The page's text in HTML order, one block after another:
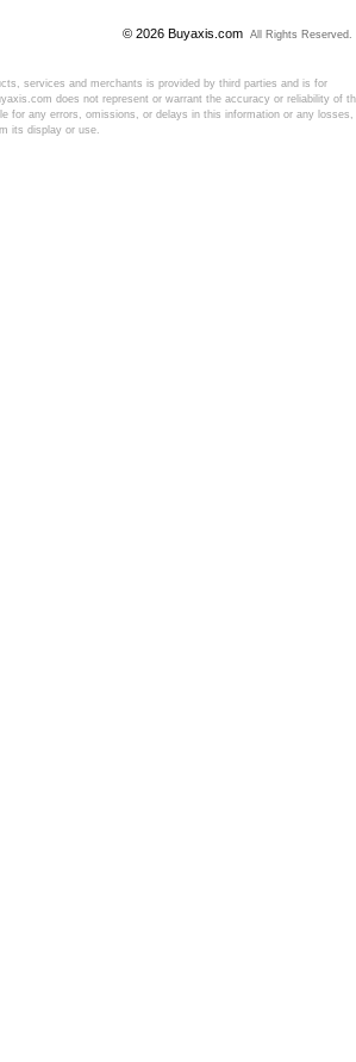
© 2026 Buyaxis.com All Rights Reserved.
services and merchants is provided by third parties and is for
does not represent or warrant the accuracy or reliability of
for any errors, omissions, or delays in this information or any losses,
its display or use.